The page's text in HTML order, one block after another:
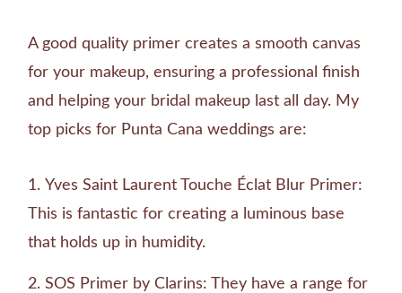
A good quality primer creates a smooth canvas
for your makeup, ensuring a professional finish
and helping your bridal makeup last all day. My
top picks for Punta Cana weddings are:
Yves Saint Laurent Touche Éclat Blur Primer:
This is fantastic for creating a luminous base
that holds up in humidity.
SOS Primer by Clarins: They have a range for